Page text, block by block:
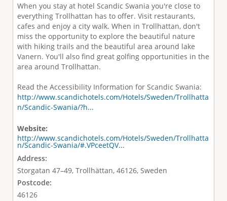
When you stay at hotel Scandic Swania you're close to
everything Trollhattan has to offer. Visit restaurants,
cafes and enjoy a city walk. When in Trollhattan, don't
miss the opportunity to explore the beautiful nature
with hiking trails and the beautiful area around lake
Vanern. You'll also find great golfing opportunities in the
area around Trollhattan.
Read the Accessibility Information for Scandic Swania:
http://www.scandichotels.com/Hotels/Sweden/Trollhatta
n/Scandic-Swania/?h...
Website:
http://www.scandichotels.com/Hotels/Sweden/Trollhatta
n/Scandic-Swania/#.VPceetQV...
Address:
Storgatan 47–49, Trollhättan, 46126, Sweden
Postcode:
46126